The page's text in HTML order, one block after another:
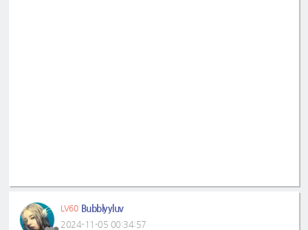
LV60 Bubblyyluv
2024-11-05 00:34:57